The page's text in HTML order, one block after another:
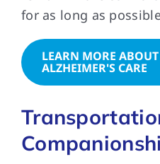
for as long as
LEARN MORE
ALZHEIMER'S CARE